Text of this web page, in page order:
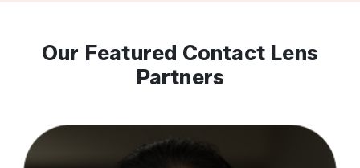
Our Featured Contact Lens
Partners